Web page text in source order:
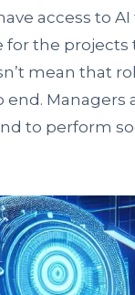
access to
the projects
mean that
Managers
to perform